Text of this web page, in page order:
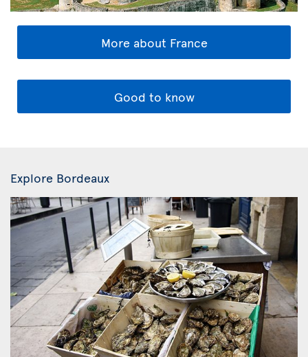
More about France
Good to know
Explore Bordeaux